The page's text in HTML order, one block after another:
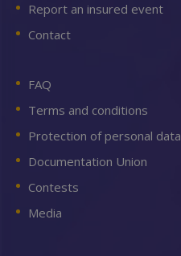
Report an insured event
Contact
FAQ
Terms and conditions
Protection of personal data
Documentation Union
Contests
Media